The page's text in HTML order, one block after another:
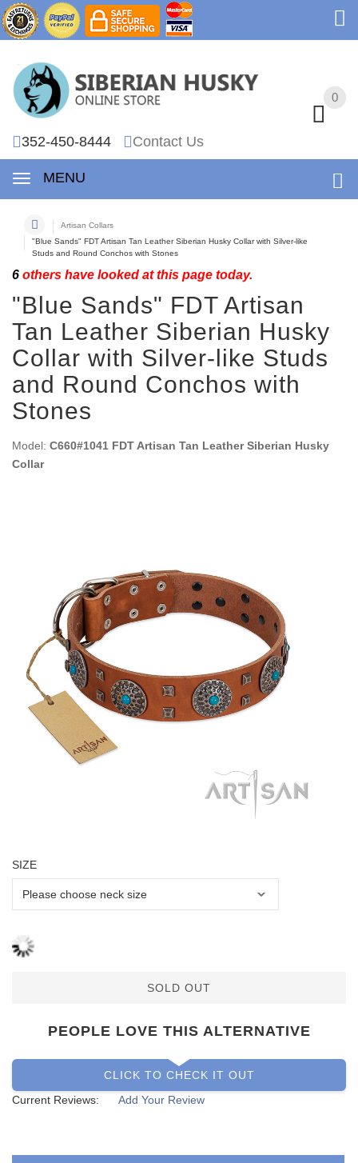
0
352-450-8444 Contact Us
MENU
0
Artisan Collars
"Blue Sands" FDT Artisan Tan Leather Siberian Husky Collar with Silver-like
Studs and Round Conchos with Stones
6 others have looked at this page today.
"Blue Sands" FDT Artisan
Tan Leather Siberian Husky
Collar with Silver-like Studs
and Round Conchos with
Stones
Model: C660#1041 FDT Artisan Tan Leather Siberian Husky
Collar
SIZE
SOLD OUT
PEOPLE LOVE THIS ALTERNATIVE
CLICK TO CHECK IT OUT
Current Reviews:
Add Your Review